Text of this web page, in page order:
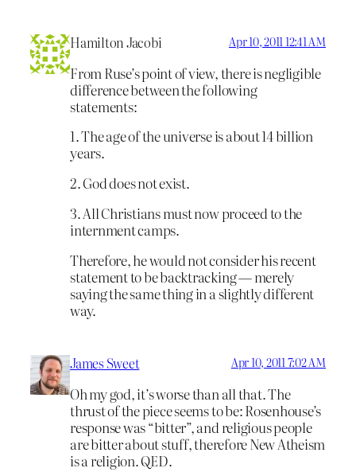
Hamilton Jacobi Apr 10, 2011 12:41 AM
From Ruse’s point of view, there is negligible
difference between the following
statements:
1. The age of the universe is about 14 billion
years.
2. God does not exist.
3. All Christians must now proceed to the
internment camps.
Therefore, he would not consider his recent
statement to be backtracking — merely
saying the same thing in a slightly different
way.
James Sweet Apr 10, 2011 7:02 AM
Oh my god, it’s worse than all that. The
thrust of the piece seems to be: Rosenhouse’s
response was “bitter”, and religious people
are bitter about stuff, therefore New Atheism
is a religion. QED.